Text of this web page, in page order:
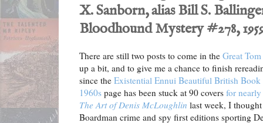
X. Sanborn, alias Bill S.
Bloodhound Mystery #278,
There are still two posts to come in the Great
up a bit, and to give me a chance to finish
since the Existential Ennui Beautiful British Book
1960s page has been stuck at 90 covers for
The Art of Denis McLoughlin last week, I
Boardman crime and spy first editions sporting